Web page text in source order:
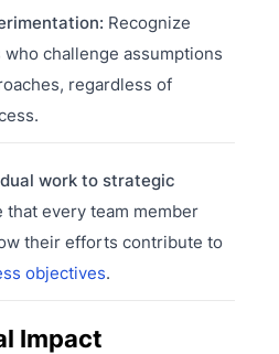
Recognize
challenge assumptions
regardless of
work to strategic
that every team member
their efforts contribute to
objectives.
Impact